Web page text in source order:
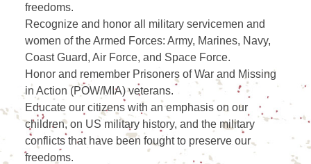
freedoms.
Recognize and honor all military servicemen and
women of the Armed Forces: Army, Marines, Navy,
Coast Guard, Air Force, and Space Force.
Honor and remember Prisoners of War and Missing
in Action (POW/MIA) veterans.
Educate our citizens with an emphasis on our
children, on US military history, and the military
conflicts that have been fought to preserve our
freedoms.